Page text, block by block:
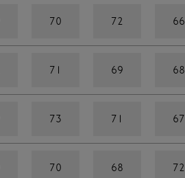
70 72 66
71 69 68
73 71 67
70 68 72